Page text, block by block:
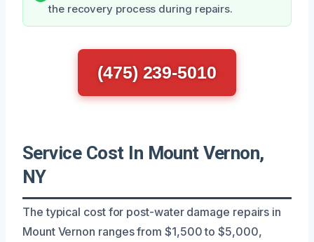
the recovery process during repairs.
(475) 239-5010
Service Cost In Mount Vernon,
NY
The typical cost for post-water damage repairs in
Mount Vernon ranges from $1,500 to $5,000,